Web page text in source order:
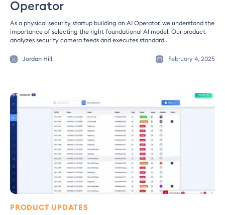
Operator
As a physical security startup building an AI Operator, we understand the
importance of selecting the right foundational AI model. Our product
analyzes security camera feeds and executes standard..
Jordan Hill February 4, 2025
PRODUCT UPDATES